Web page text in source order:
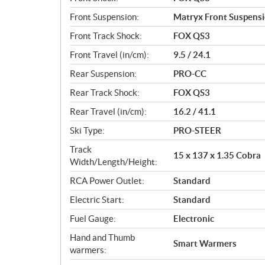
Front Suspension:
Matryx Front
Front Track Shock:
FOX QS3
Front Travel (in/cm):
9.5 / 24.1
Rear Suspension:
PRO-CC
Rear Track Shock:
FOX QS3
Rear Travel (in/cm):
16.2 / 41.1
Ski Type:
PRO-STEER
Track
Width/Length/Height:
15 x 137 x 1.35 Cobra
RCA Power Outlet:
Standard
Electric Start:
Standard
Fuel Gauge:
Electronic
Hand and Thumb
warmers:
Smart Warmers